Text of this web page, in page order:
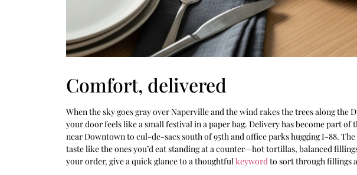
Comfort, delivered
When the sky goes gray over Naperville and the wind rakes the trees along the
your door feels like a small festival in a paper bag. Delivery has become part
near Downtown to cul-de-sacs south of 95th and office parks hugging I-88.
taste like the ones you’d eat standing at a counter—hot tortillas, balanced
your order, give a quick glance to a thoughtful keyword to sort through fillings